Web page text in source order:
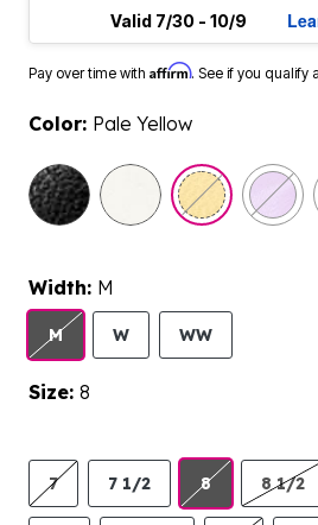
Valid 7/30 - 10/9
Pay over time with Affirm. See if you qualify
Color: Pale Yellow
selected
Width: M
M W WW
Size: 8
7 7 1/2 8 8 1/2